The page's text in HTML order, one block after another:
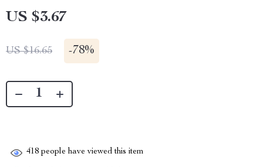
US $3.67
US $16.65 -78%
418 people have viewed this item